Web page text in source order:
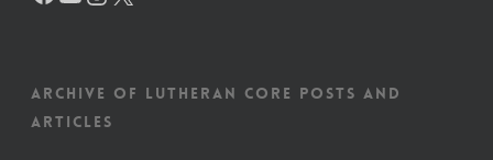
Archive of Lutheran CORE posts and
articles